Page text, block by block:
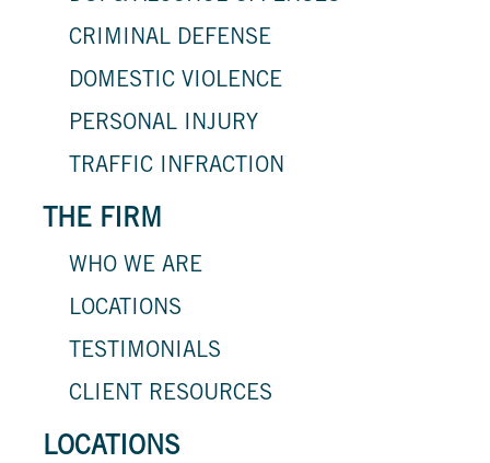
CRIMINAL DEFENSE
DOMESTIC VIOLENCE
PERSONAL INJURY
TRAFFIC INFRACTION
THE FIRM
WHO WE ARE
LOCATIONS
TESTIMONIALS
CLIENT RESOURCES
LOCATIONS